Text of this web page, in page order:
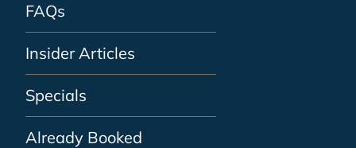
FAQs
Insider Articles
Specials
Already Booked